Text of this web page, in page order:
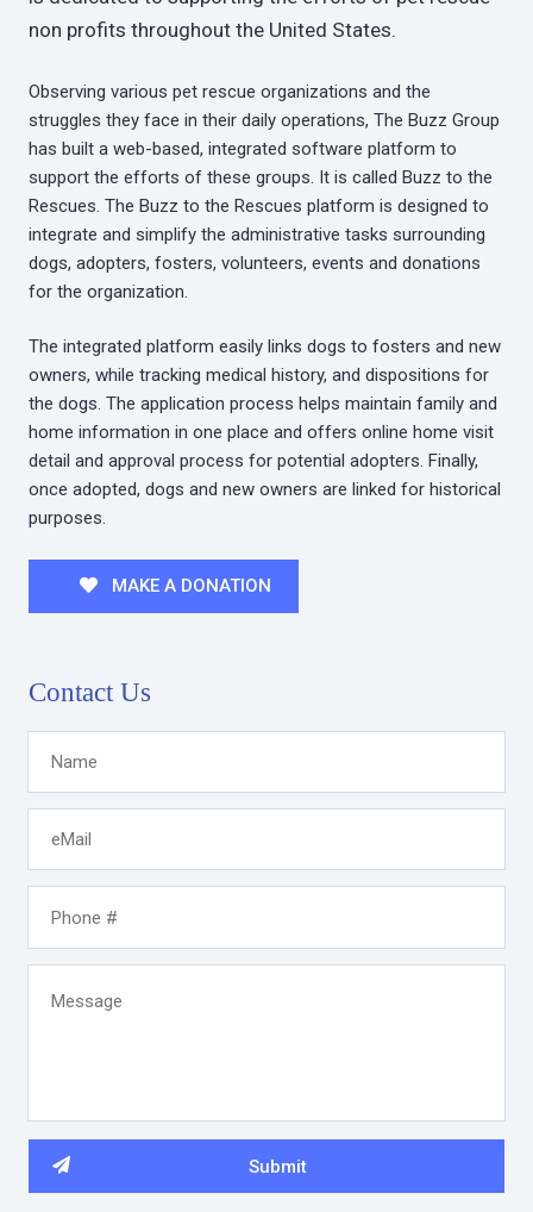
non profits throughout the United States.
Observing various pet rescue organizations and the
struggles they face in their daily operations, The Buzz Group
has built a web-based, integrated software platform to
support the efforts of these groups. It is called Buzz to the
Rescues. The Buzz to the Rescues platform is designed to
integrate and simplify the administrative tasks surrounding
dogs, adopters, fosters, volunteers, events and donations
for the organization.
The integrated platform easily links dogs to fosters and new
owners, while tracking medical history, and dispositions for
the dogs. The application process helps maintain family and
home information in one place and offers online home visit
detail and approval process for potential adopters. Finally,
once adopted, dogs and new owners are linked for historical
purposes.
MAKE A DONATION
Contact Us